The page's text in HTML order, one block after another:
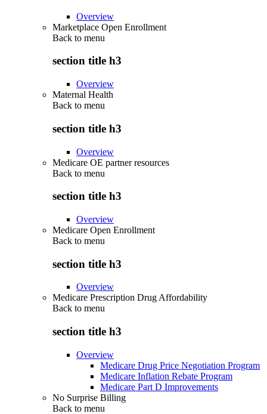
Overview
Marketplace Open Enrollment
Back to menu
section title h3
Overview
Maternal Health
Back to menu
section title h3
Overview
Medicare OE partner resources
Back to menu
section title h3
Overview
Medicare Open Enrollment
Back to menu
section title h3
Overview
Medicare Prescription Drug Affordability
Back to menu
section title h3
Overview
Medicare Drug Price Negotiation Program
Medicare Inflation Rebate Program
Medicare Part D Improvements
No Surprise Billing
Back to menu